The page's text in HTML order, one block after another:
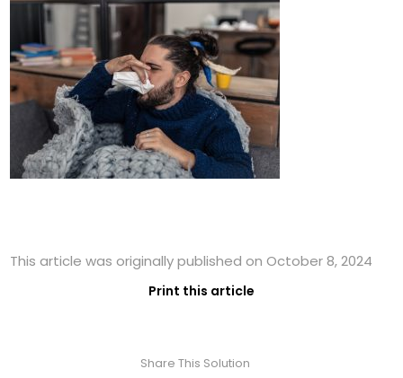
This article was originally published on October 8, 2024
Print this article
Share This Solution